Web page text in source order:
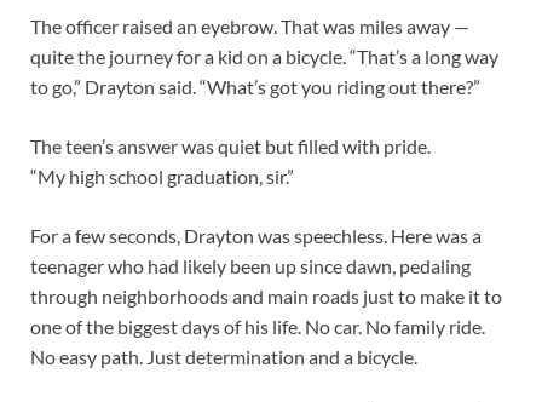
The officer raised an eyebrow. That was miles away —
quite the journey for a kid on a bicycle. “That’s a long way
to go,” Drayton said. “What’s got you riding out there?”
The teen’s answer was quiet but filled with pride.
“My high school graduation, sir.”
For a few seconds, Drayton was speechless. Here was a
teenager who had likely been up since dawn, pedaling
through neighborhoods and main roads just to make it to
one of the biggest days of his life. No car. No family ride.
No easy path. Just determination and a bicycle.